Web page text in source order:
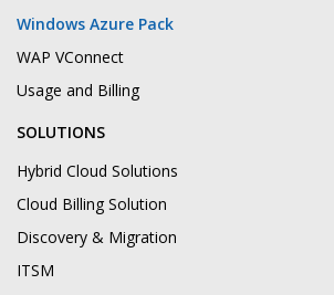
Windows Azure Pack
WAP VConnect
Usage and Billing
SOLUTIONS
Hybrid Cloud Solutions
Cloud Billing Solution
Discovery & Migration
ITSM